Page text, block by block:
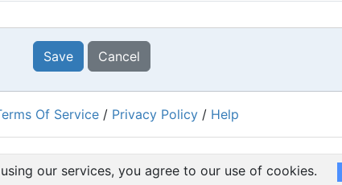
Save Cancel
Of Service / Privacy Policy / Help
our services, you agree to our use of cookies.